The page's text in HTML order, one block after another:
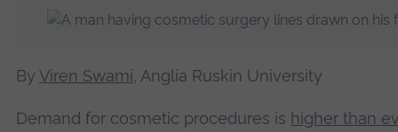
By Viren Swami, Anglia Ruskin University
Demand for cosmetic procedures is higher than